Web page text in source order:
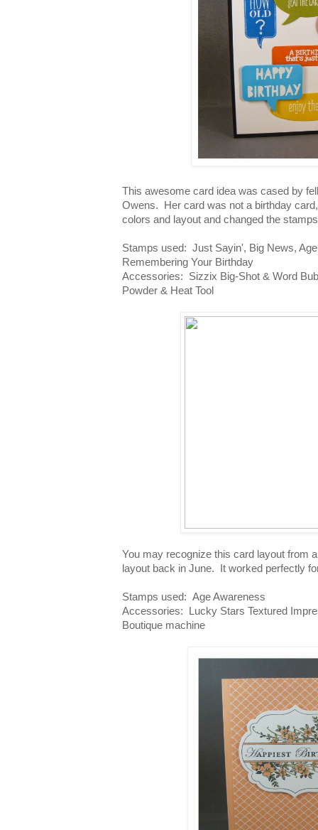
This awesome card idea was cased by
Owens. Her card was not a birthday
colors and layout and changed the
Stamps used: Just Sayin', Big News,
Remembering Your Birthday
Accessories: Sizzix Big-Shot & Word
Powder & Heat Tool
You may recognize this card layout from
layout back in June. It worked perfectly
Stamps used: Age Awareness
Accessories: Lucky Stars Textured
Boutique machine